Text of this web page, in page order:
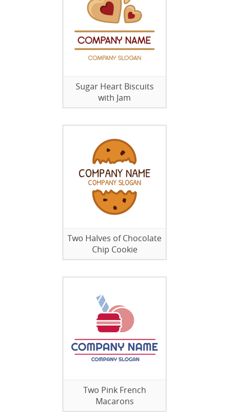
Sugar Heart Biscuits
with Jam
Two Halves of Chocolate
Chip Cookie
Two Pink French
Macarons